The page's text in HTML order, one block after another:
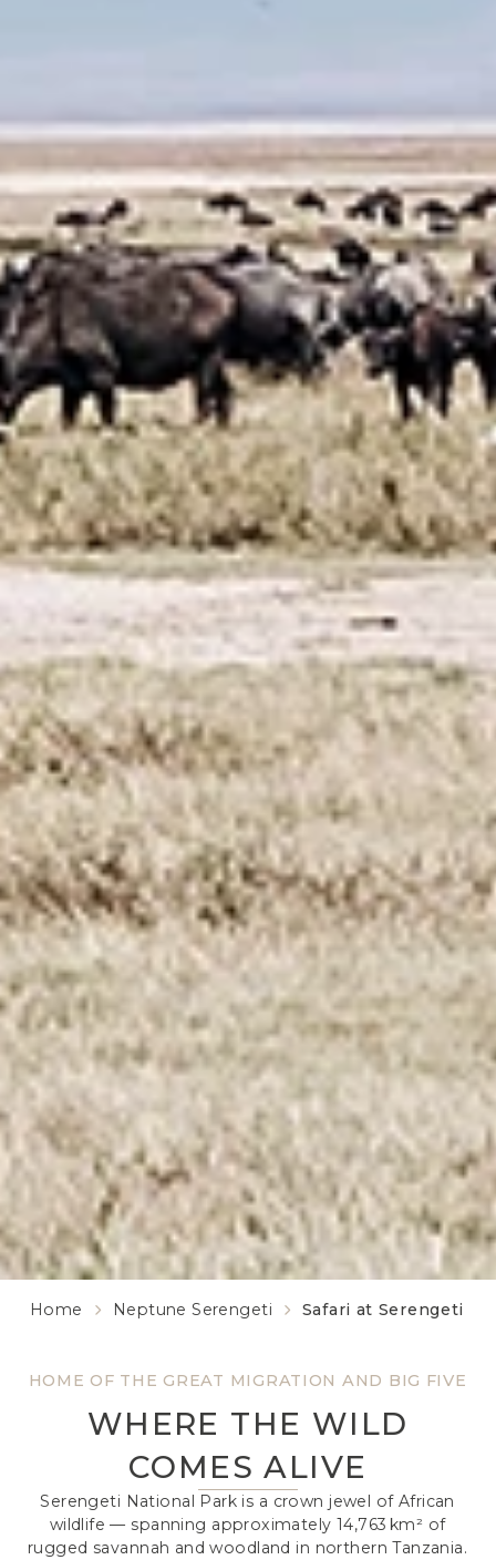
HOME OF THE GREAT MIGRATION AND BIG FIVE
WHERE THE WILD
COMES ALIVE
Serengeti National Park is a crown jewel of African
wildlife — spanning approximately 14,763 km² of
rugged savannah and woodland in northern Tanzania.
Home Neptune Serengeti Safari at Serengeti